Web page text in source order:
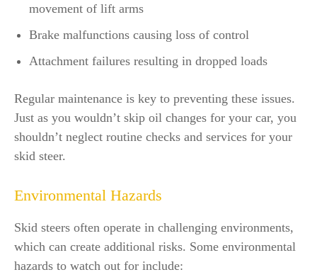
movement of lift arms
Brake malfunctions causing loss of control
Attachment failures resulting in dropped loads
Regular maintenance is key to preventing these issues.
Just as you wouldn’t skip oil changes for your car, you
shouldn’t neglect routine checks and services for your
skid steer.
Environmental Hazards
Skid steers often operate in challenging environments,
which can create additional risks. Some environmental
hazards to watch out for include: